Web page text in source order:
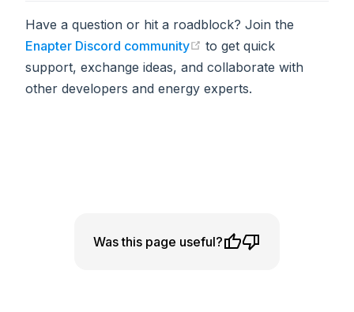
Have a question or hit a roadblock? Join the
Enapter Discord community
(opens in a new tab)
to get quick
support, exchange ideas, and collaborate with
other developers and energy experts.
Was this page useful?